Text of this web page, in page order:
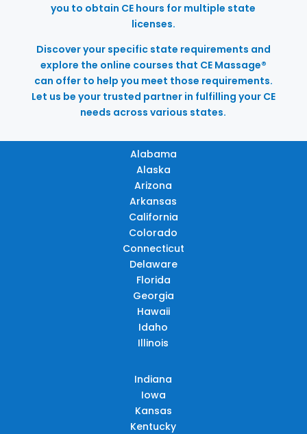
you to obtain CE hours for multiple state
licenses.
Discover your specific state requirements and
explore the online courses that CE Massage®
can offer to help you meet those requirements.
Let us be your trusted partner in fulfilling your CE
needs across various states.
Alabama
Alaska
Arizona
Arkansas
California
Colorado
Connecticut
Delaware
Florida
Georgia
Hawaii
Idaho
Illinois
Indiana
Iowa
Kansas
Kentucky